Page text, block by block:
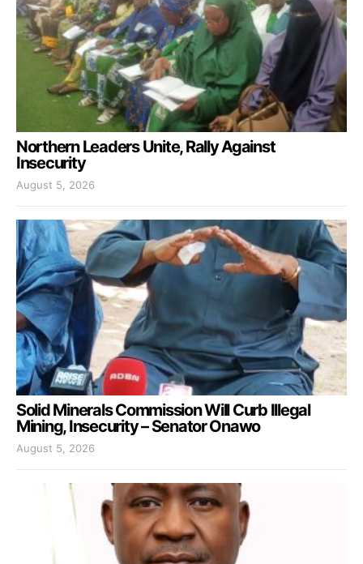
Northern Leaders Unite, Rally Against
Insecurity
August 5, 2026
Solid Minerals Commission Will Curb Illegal
Mining, Insecurity – Senator Onawo
August 5, 2026